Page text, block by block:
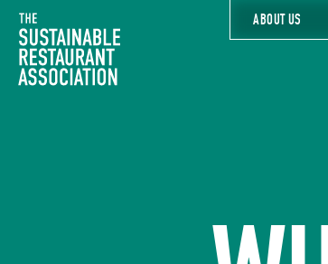
The Sustainable Restaurant Association ABOUT US